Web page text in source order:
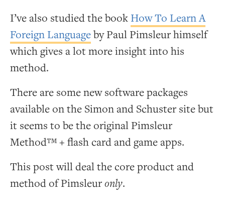
I’ve also studied the book How To Learn A
Foreign Languageby Paul Pimsleur himself
which gives a lot more insight into his
method.
There are some new software packages
available on the Simon and Schuster site but
it seems to be the original Pimsleur
Method™ + flash card and game apps.
This post will deal the core product and
method of Pimsleuronly.